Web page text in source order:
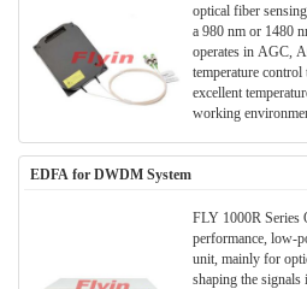
optical fiber
a 980 nm or 1480
operates in AGC,
temperature
excellent
working
gain range >20dB.
user-friendly
interface for easy
time parameter
control of the line.
EDFA for DWDM System
FLY 1000R Series
performance, low-
unit, mainly for
shaping the signals